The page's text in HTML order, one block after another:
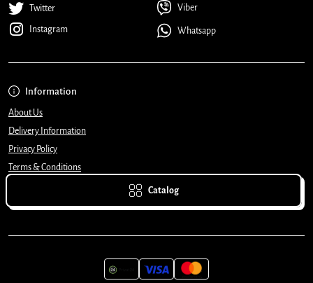
Information
About Us
Delivery Information
Privacy Policy
Terms & Conditions
Catalog
Twitter
Instagram
Viber
Whatsapp